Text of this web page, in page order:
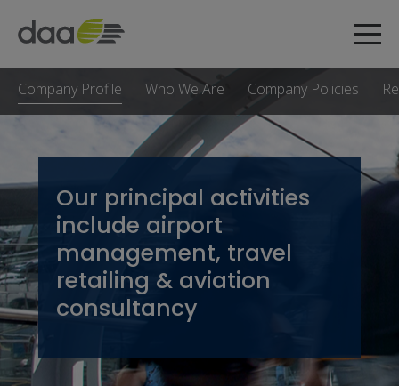
Company Profile Who We Are Company Policies
Our principal activities
include airport
management, travel
retailing & aviation
consultancy